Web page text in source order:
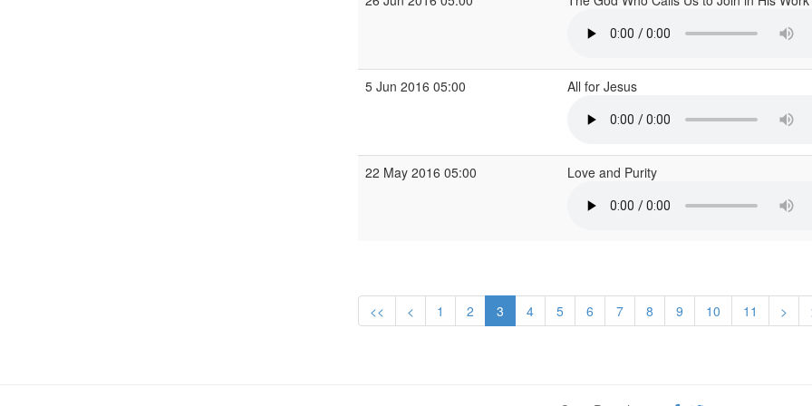
5 Jun 2016 05:00 All for Jesus
22 May 2016 05:00 Love and Purity
<< < 1 2 3 4 5 6 7 8 9 10 11 >